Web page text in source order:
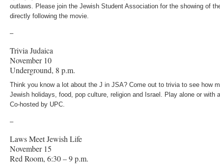
outlaws. Please join the Jewish Student Association for the showing of
directly following the movie.
–
Trivia Judaica
November 10
Underground, 8 p.m.
Think you know a lot about the J in JSA? Come out to trivia to see how
Jewish holidays, food, pop culture, religion and Israel. Play alone or with
Co-hosted by UPC.
–
Laws Meet Jewish Life
November 15
Red Room, 6:30 – 9 p.m.